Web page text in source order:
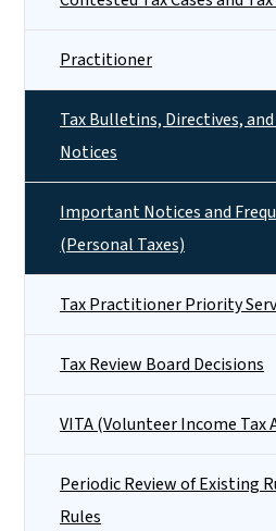
Practitioner
Tax Bulletins, Directives,
Notices
Important Notices and
(Personal Taxes)
Tax Practitioner Priority
Tax Review Board Decisions
VITA (Volunteer Income Tax
Periodic Review of Existing
Rules